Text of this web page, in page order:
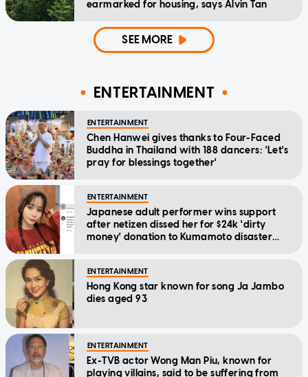
earmarked for housing, says Alvin Tan
SEE MORE
ENTERTAINMENT
ENTERTAINMENT
Chen Hanwei gives thanks to Four-Faced
Buddha in Thailand with 188 dancers: 'Let's
pray for blessings together'
ENTERTAINMENT
Japanese adult performer wins support
after netizen dissed her for $24k 'dirty
money' donation to Kumamoto disaster
ENTERTAINMENT
Hong Kong star known for song Ja Jambo
dies aged 93
ENTERTAINMENT
Ex-TVB actor Wong Man Piu, known for
playing villains, said to be suffering from